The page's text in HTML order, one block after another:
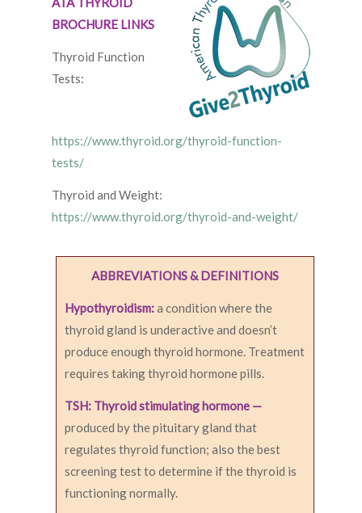
BROCHURE LINKS
Thyroid Function
Tests:
https://www.thyroid.org/thyroid-function-
tests/
Thyroid and Weight:
https://www.thyroid.org/thyroid-and-weight/
ABBREVIATIONS & DEFINITIONS
Hypothyroidism:a condition where the
thyroid gland is underactive and doesn’t
produce enough thyroid hormone. Treatment
requires taking thyroid hormone pills.
TSH: Thyroid stimulating hormone —
produced by the pituitary gland that
regulates thyroid function; also the best
screening test to determine if the thyroid is
functioning normally.